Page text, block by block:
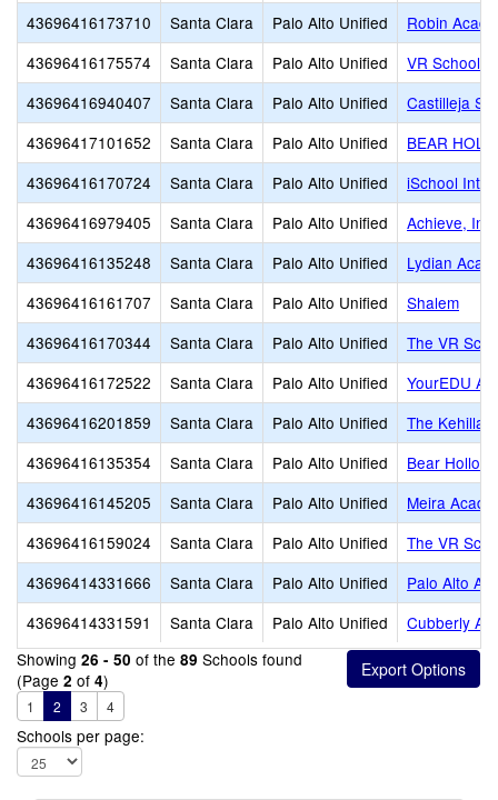
43696416173710
Santa Clara Palo Alto Unified
Robin
43696416175574
Santa Clara Palo Alto Unified
VR School
43696416940407
Santa Clara Palo Alto Unified
Castilleja
43696417101652
Santa Clara Palo Alto Unified
BEAR
43696416170724
Santa Clara Palo Alto Unified
iSchool
43696416979405
Santa Clara Palo Alto Unified
Achieve, Inc.
43696416135248
Santa Clara Palo Alto Unified
Lydian
43696416161707
Santa Clara Palo Alto Unified
Shalem
43696416170344
Santa Clara Palo Alto Unified
The VR
43696416172522
Santa Clara Palo Alto Unified
YourEDU
43696416201859
Santa Clara Palo Alto Unified
The
43696416135354
Santa Clara Palo Alto Unified
Bear Hollow
43696416145205
Santa Clara Palo Alto Unified
Meira
43696416159024
Santa Clara Palo Alto Unified
The VR
43696414331666
Santa Clara Palo Alto Unified
Palo Alto
43696414331591
Santa Clara Palo Alto Unified
Cubberly
Showing 26 - 50 of the 89 Schools found
(Page 2 of 4)
1 2 3 4
Schools per page: